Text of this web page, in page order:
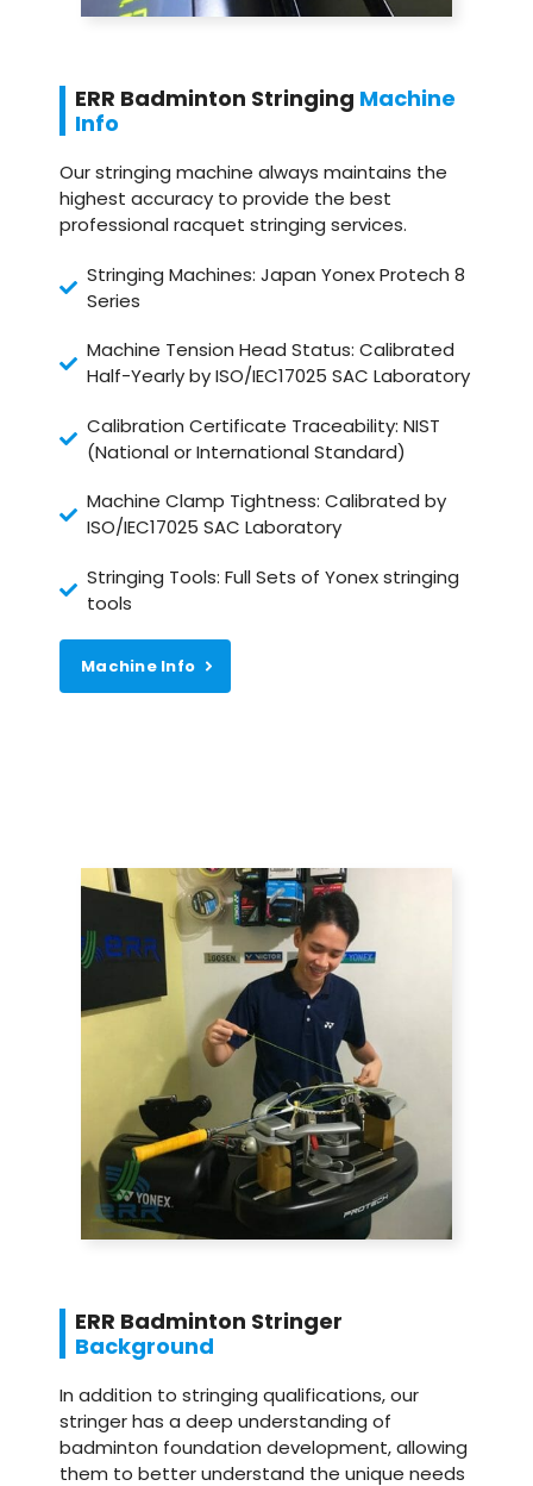
ERR Badminton Stringing Machine
Info
Our stringing machine always maintains the
highest accuracy to provide the best
professional racquet stringing services.
Stringing Machines: Japan Yonex Protech 8
Series
Machine Tension Head Status: Calibrated
Half-Yearly by ISO/IEC17025 SAC Laboratory
Calibration Certificate Traceability: NIST
(National or International Standard)
Machine Clamp Tightness: Calibrated by
ISO/IEC17025 SAC Laboratory
Stringing Tools: Full Sets of Yonex stringing
tools
Machine Info
ERR Badminton Stringer
Background
In addition to stringing qualifications, our
stringer has a deep understanding of
badminton foundation development, allowing
them to better understand the unique needs